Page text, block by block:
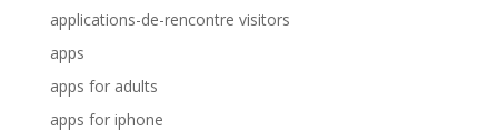
applications-de-rencontre visitors
apps
apps for adults
apps for iphone